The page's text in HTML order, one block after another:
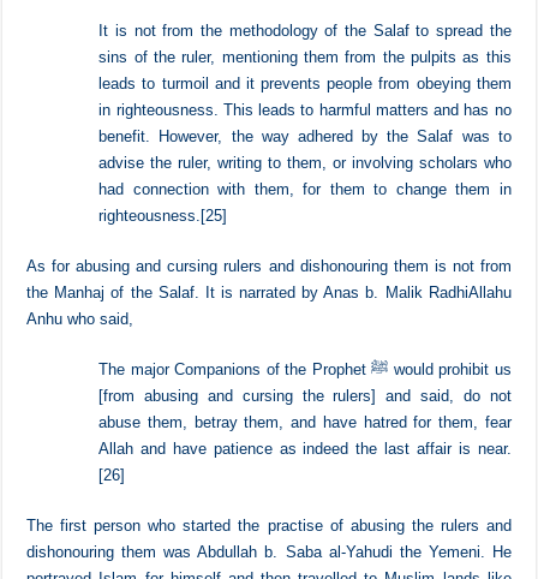
then do as much as you can. Agreed upon.[24]
The honourable Shaykh Abdul Aziz b. Baz said,
It is not from the methodology of the Salaf to spread the
sins of the ruler, mentioning them from the pulpits as this
leads to turmoil and it prevents people from obeying them
in righteousness. This leads to harmful matters and has no
advise the ruler, writing to them, or involving scholars who
had connection with them, for them to change them in
righteousness.
As for abusing and cursing rulers and dishonouring them is not from
the Manhaj of the Salaf. It is narrated by Anas b. Malik RadhiAllahu
Anhu who said,
The major Companions of the Prophet ﷺ would prohibit us
abuse them, betray them, and have hatred for them, fear
Allah and have patience as indeed the last affair is near.